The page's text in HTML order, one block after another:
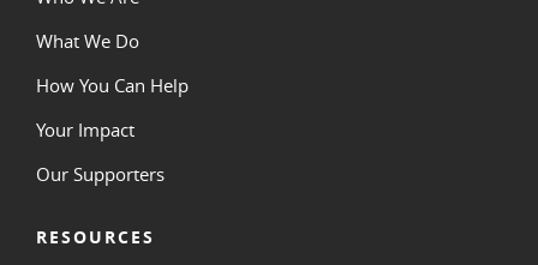
What We Do
How You Can Help
Your Impact
Our Supporters
RESOURCES